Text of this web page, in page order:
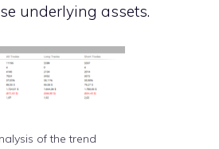
underlying assets.
of the trend